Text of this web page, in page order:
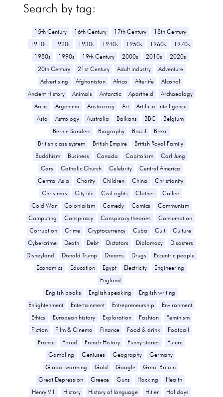
Search by tag:
15th Century 16th Century 17th Century
18th Century
1910s
1920s 1930s 1940s 1950s 1960s
1970s
1980s
1990s 19th Century 2000s 2010s
2020s
20th Century
21st Century Adult industry
Adventure
Advertising
Afghanistan Africa Afterlife
Alcohol
Ancient History
Animals Antarctic Apartheid
Archaeology
Arctic
Argentina Aristocracy Art
Artificial Intelligence
Asia
Astrology Australia Balkans BBC
Belgium
Bernie Sanders
Biography Brazil
Brexit
British class system
British Empire
British Royal Family
Buddhism
Business Canada Capitalism
Carl Jung
Cars
Catholic Church Celebrity
Central America
Central Asia
Charity Children China
Christianity
Christmas
City life Civil rights Clothes
Coffee
Cold War
Colonialism Comedy Comics
Communism
Computing
Conspiracy Conspiracy theories
Consumption
Corruption
Crime Cryptocurrency Cuba Cult
Culture
Cybercrime
Death Debt Dictators Diplomacy
Disasters
Disneyland
Donald Trump Dreams Drugs
Eccentric people
Economics
Education Egypt Electricity
Engineering
England
English books
English speaking
English writing
Enlightenment
Entertainment Entrepreneurship
Environment
Ethics
European history Exploration Fashion
Feminism
Fiction
Film & Cinema Finance Food & drink
Football
France
Fraud French History Funny stories
Future
Gambling
Geniuses Geography
Germany
Global warming
Gold Google
Great Britain
Great Depression
Greece Guns Hacking
Health
Henry VIII
History History of language Hitler Holidays